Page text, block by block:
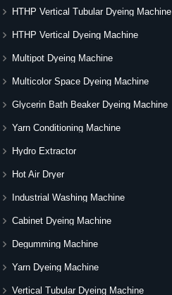
HTHP Vertical Tubular Dyeing Machine
HTHP Vertical Dyeing Machine
Multipot Dyeing Machine
Multicolor Space Dyeing Machine
Glycerin Bath Beaker Dyeing Machine
Yarn Conditioning Machine
Hydro Extractor
Hot Air Dryer
Industrial Washing Machine
Cabinet Dyeing Machine
Degumming Machine
Yarn Dyeing Machine
Vertical Tubular Dyeing Machine